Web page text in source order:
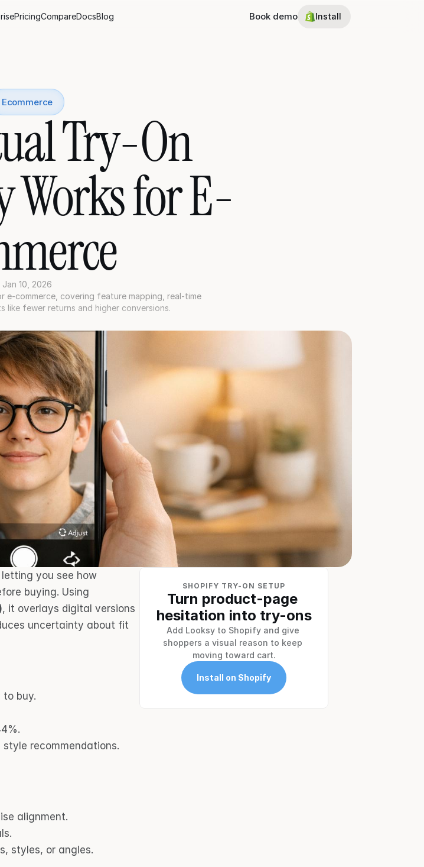
PricingCompareDocsBlog Book demo Install
Ecommerce
Try-On
Works for E-
Jan 10, 2026
e-commerce, covering feature mapping, real-time
like fewer returns and higher conversions.
you see how
, it overlays digital versions
uncertainty about fit
to buy.
style recommendations.
alignment.
styles, or angles.
SHOPIFY TRY-ON SETUP
Turn product-page
hesitation into try-ons
Add Looksy to Shopify and give
shoppers a visual reason to keep
moving toward cart.
Install on Shopify